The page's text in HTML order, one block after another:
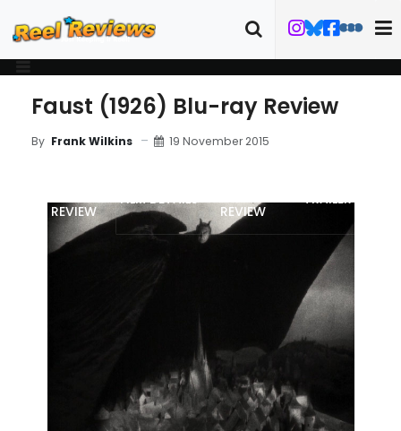
Faust (1926) Blu-ray Review
By Frank Wilkins 19 November 2015
REVIEW
FILM DETAILS
REVIEW
TRAILER